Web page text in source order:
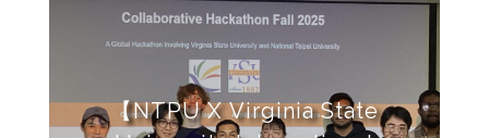
【NTPU X Virginia State